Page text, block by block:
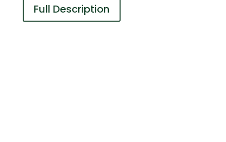
Full Description